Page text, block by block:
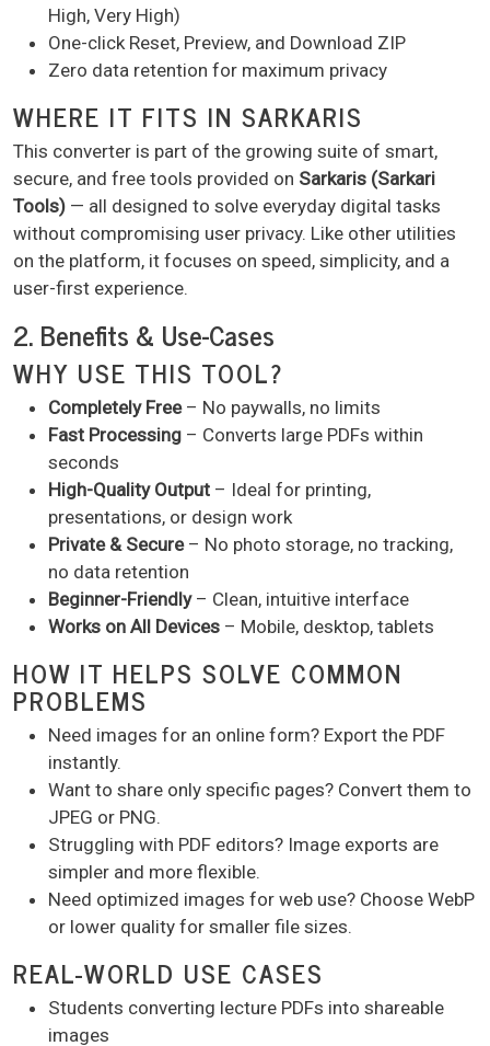
High, Very High)
One-click Reset, Preview, and Download ZIP
Zero data retention for maximum privacy
WHERE IT FITS IN SARKARIS
This converter is part of the growing suite of smart,
secure, and free tools provided on Sarkaris (Sarkari
Tools) — all designed to solve everyday digital tasks
without compromising user privacy. Like other utilities
on the platform, it focuses on speed, simplicity, and a
user-first experience.
2. Benefits & Use-Cases
WHY USE THIS TOOL?
Completely Free– No paywalls, no limits
Fast Processing – Converts large PDFs within
seconds
High-Quality Output – Ideal for printing,
presentations, or design work
Private & Secure– No photo storage, no tracking,
no data retention
Beginner-Friendly– Clean, intuitive interface
Works on All Devices – Mobile, desktop, tablets
HOW IT HELPS SOLVE COMMON
PROBLEMS
Need images for an online form? Export the PDF
instantly.
Want to share only specific pages? Convert them to
JPEG or PNG.
Struggling with PDF editors? Image exports are
simpler and more flexible.
Need optimized images for web use? Choose WebP
or lower quality for smaller file sizes.
REAL-WORLD USE CASES
Students converting lecture PDFs into shareable
images